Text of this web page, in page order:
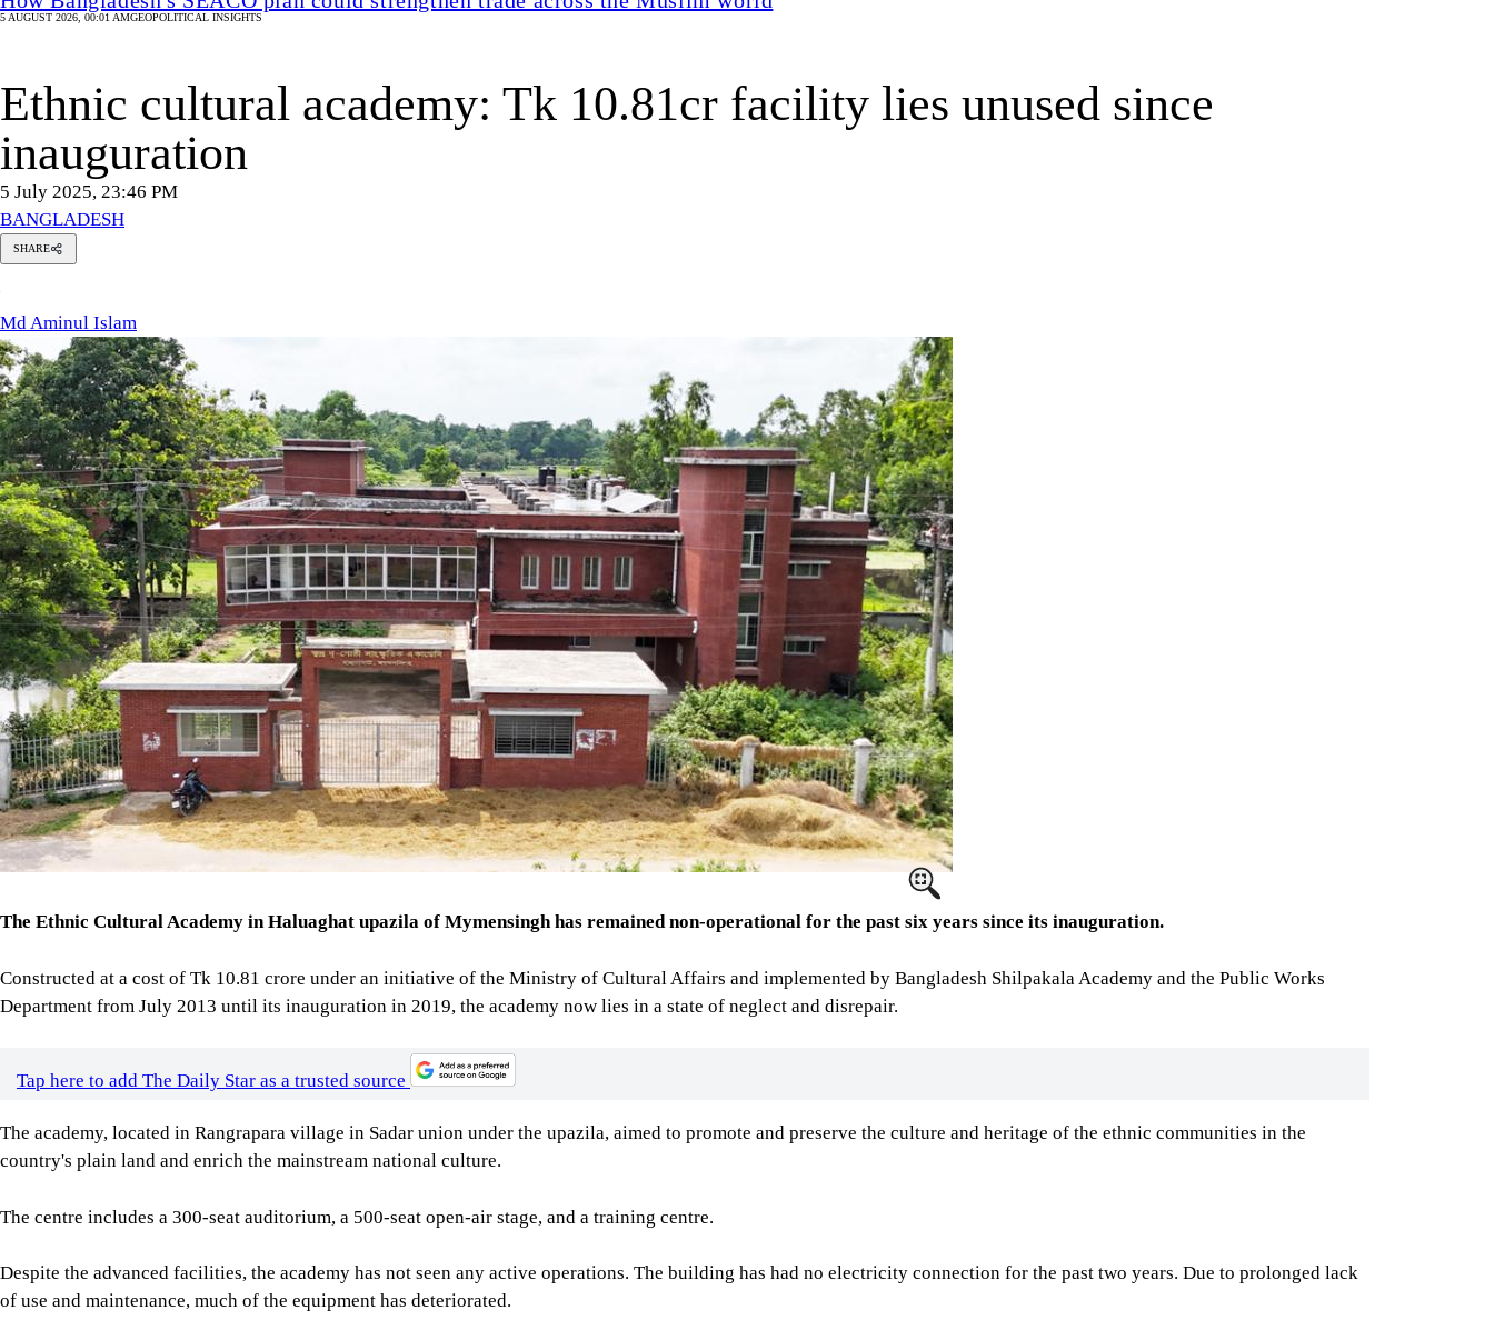
5 AUGUST 2026, 00:01 AMGEOPOLITICAL INSIGHTS
Ethnic cultural academy: Tk 10.81cr facility lies unused since
inauguration
5 July 2025, 23:46 PM
BANGLADESH
SHARE
Md
Islam
Md Aminul Islam
The Ethnic Cultural Academy in Haluaghat upazila of Mymensingh has remained non-operational for the past six years since its inauguration.
Constructed at a cost of Tk 10.81 crore under an initiative of the Ministry of Cultural Affairs and implemented by Bangladesh Shilpakala Academy and the Public Works
Department from July 2013 until its inauguration in 2019, the academy now lies in a state of neglect and disrepair.
Tap here to add The Daily Star as a trusted source
The academy, located in Rangrapara village in Sadar union under the upazila, aimed to promote and preserve the culture and heritage of the ethnic communities in the
country's plain land and enrich the mainstream national culture.
The centre includes a 300-seat auditorium, a 500-seat open-air stage, and a training centre.
Despite the advanced facilities, the academy has not seen any active operations. The building has had no electricity connection for the past two years. Due to prolonged lack
of use and maintenance, much of the equipment has deteriorated.